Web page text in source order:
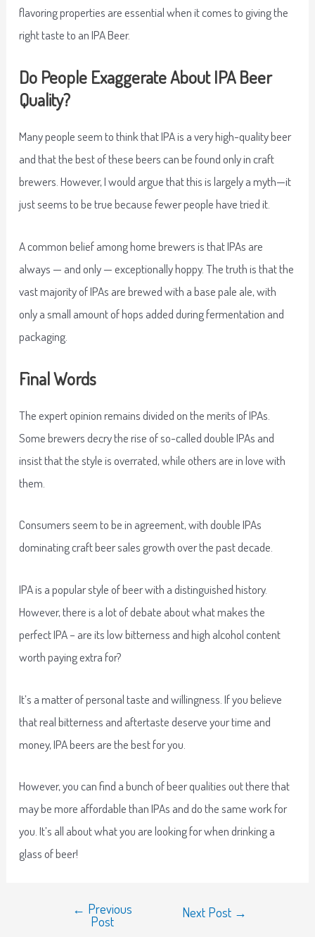
flavoring properties are essential when it comes to giving the
right taste to an IPA Beer.
Do People Exaggerate About IPA Beer
Quality?
Many people seem to think that IPA is a very high-quality beer
and that the best of these beers can be found only in craft
brewers. However, I would argue that this is largely a myth—it
just seems to be true because fewer people have tried it.
A common belief among home brewers is that IPAs are
always — and only — exceptionally hoppy. The truth is that the
vast majority of IPAs are brewed with a base pale ale, with
only a small amount of hops added during fermentation and
packaging.
Final Words
The expert opinion remains divided on the merits of IPAs.
Some brewers decry the rise of so-called double IPAs and
insist that the style is overrated, while others are in love with
them.
Consumers seem to be in agreement, with double IPAs
dominating craft beer sales growth over the past decade.
IPA is a popular style of beer with a distinguished history.
However, there is a lot of debate about what makes the
perfect IPA – are its low bitterness and high alcohol content
worth paying extra for?
It’s a matter of personal taste and willingness. If you believe
that real bitterness and aftertaste deserve your time and
money, IPA beers are the best for you.
However, you can find a bunch of beer qualities out there that
may be more affordable than IPAs and do the same work for
you. It’s all about what you are looking for when drinking a
glass of beer!
← Previous
Post
Next Post →